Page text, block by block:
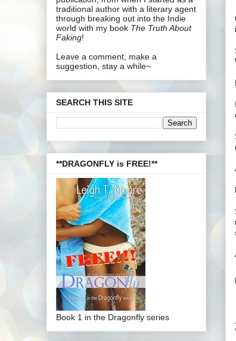
traditional author with a literary agent
through breaking out into the Indie
world with my book The Truth About
Faking!
Leave a comment, make a
suggestion, stay a while~
SEARCH THIS SITE
**DRAGONFLY is FREE!**
Book 1 in the Dragonfly series